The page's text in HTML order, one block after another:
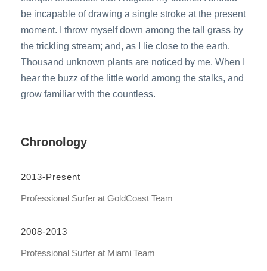
be incapable of drawing a single stroke at the present
moment. I throw myself down among the tall grass by
the trickling stream; and, as I lie close to the earth.
Thousand unknown plants are noticed by me. When I
hear the buzz of the little world among the stalks, and
grow familiar with the countless.
Chronology
2013-Present
Professional Surfer at GoldCoast Team
2008-2013
Professional Surfer at Miami Team